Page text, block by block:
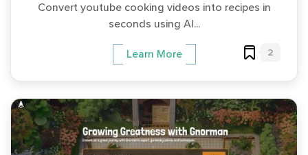
Convert youtube cooking videos into recipes in
seconds using AI...
Learn More 2